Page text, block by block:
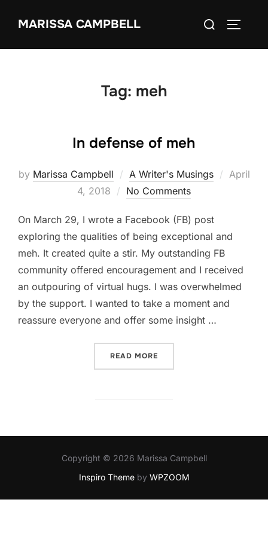
MARISSA CAMPBELL
Search
Tag: meh
In defense of meh
by Marissa Campbell A Writer's Musings
Posted
April
4, 2018
No Comments
On March 29, I wrote a Facebook (FB) post
exploring the qualities of being exceptional and
meh. It created quite a stir. My outstanding FB
community offered encouragement and I received
an outpouring of virtual hugs. I was overwhelmed
by the support. I wanted to take a moment and
reassure everyone and offer some insight …
READ MORE
Copyright © 2026 Marissa Campbell
Inspiro Themeby WPZOOM